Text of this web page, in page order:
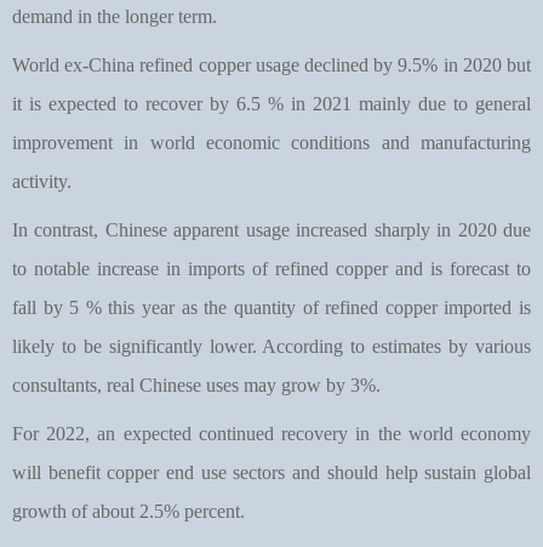
demand in the longer term.
World ex-China refined copper usage declined by 9.5% in 2020 but
it is expected to recover by 6.5 % in 2021 mainly due to general
improvement in world economic conditions and manufacturing
activity.
In contrast, Chinese apparent usage increased sharply in 2020 due
to notable increase in imports of refined copper and is forecast to
fall by 5 % this year as the quantity of refined copper imported is
likely to be significantly lower. According to estimates by various
consultants, real Chinese uses may grow by 3%.
For 2022, an expected continued recovery in the world economy
will benefit copper end use sectors and should help sustain global
growth of about 2.5% percent.